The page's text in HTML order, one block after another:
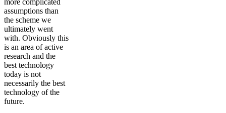
assumptions than
the scheme we
ultimately went
with. Obviously this
is an area of active
research and the
best technology
today is not
necessarily the best
technology of the
future.